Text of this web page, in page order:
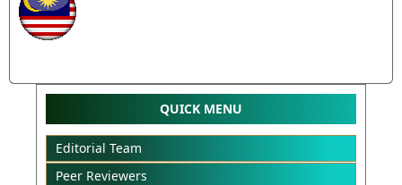
QUICK MENU
Editorial Team
Peer Reviewers